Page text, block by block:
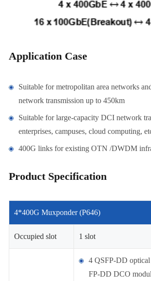
Application Case
Suitable for metropolitan area networks
network transmission up to 450km
Suitable for large-capacity DCI network
enterprises, campuses, cloud computing,
400G links for existing OTN /DWDM
Product Specification
4*400G Muxponder (P646)
Occupied slot 1 slot
4 QSFP-DD
FP-DD DCO